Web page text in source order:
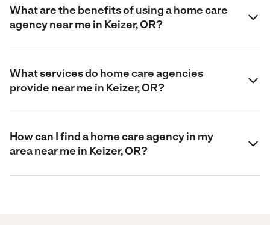
What are the benefits of using a home care
agency near me in Keizer, OR?
What services do home care agencies
provide near me in Keizer, OR?
How can I find a home care agency in my
area near me in Keizer, OR?